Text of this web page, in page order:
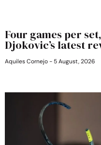
Four games per
Djokovic’s latest
Aquiles Cornejo 5 August, 2026